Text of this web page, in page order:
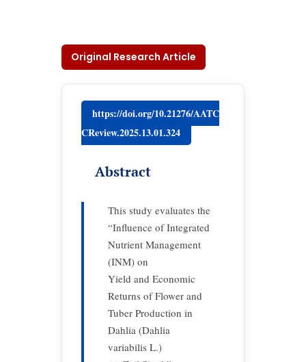
Original Research Article
https://doi.org/10.21276/AATC
CReview.2025.13.01.324
Abstract
This study evaluates the
“Influence of Integrated
Nutrient Management
(INM) on
Yield and Economic
Returns of Flower and
Tuber Production in
Dahlia (Dahlia
variabilis L.)